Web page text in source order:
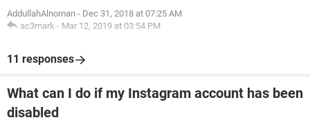
AddullahAlnoman - Dec 31, 2018 at 07:25 AM
ac3mark - Mar 12, 2019 at 03:54 PM
11 responses
What can I do if my Instagram account has been
disabled